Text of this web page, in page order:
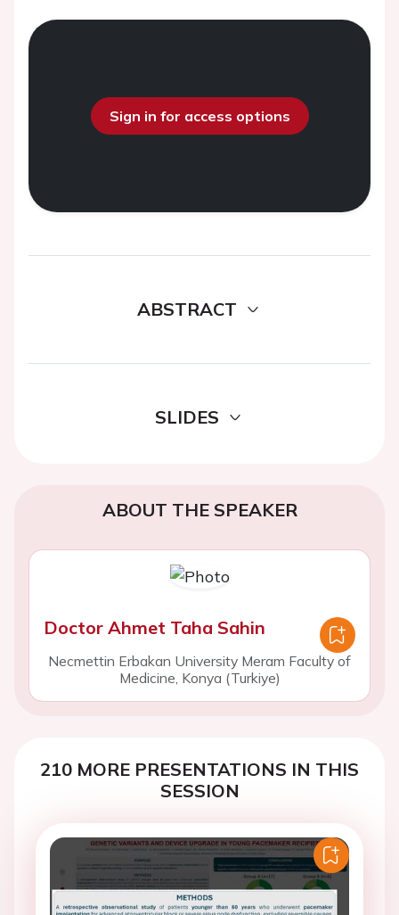
Sign in for access options
ABSTRACT
SLIDES
ABOUT THE SPEAKER
Doctor Ahmet Taha Sahin
Necmettin Erbakan University Meram Faculty of
Medicine, Konya (Turkiye)
210 MORE PRESENTATIONS IN THIS
SESSION